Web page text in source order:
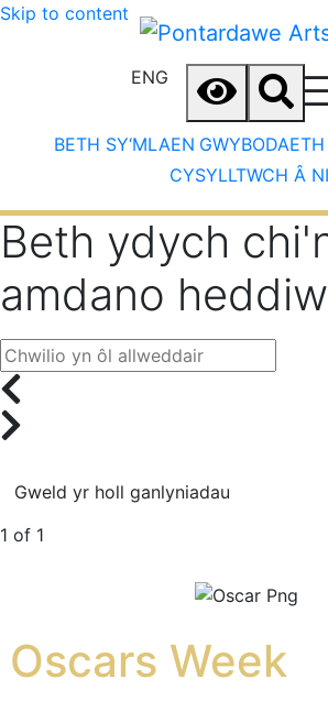
Skip to content
ENG
BETH SY‘MLAEN
CYSYLLTWCH Â NI
Beth ydych
amdano
1 of 1
Oscars Week